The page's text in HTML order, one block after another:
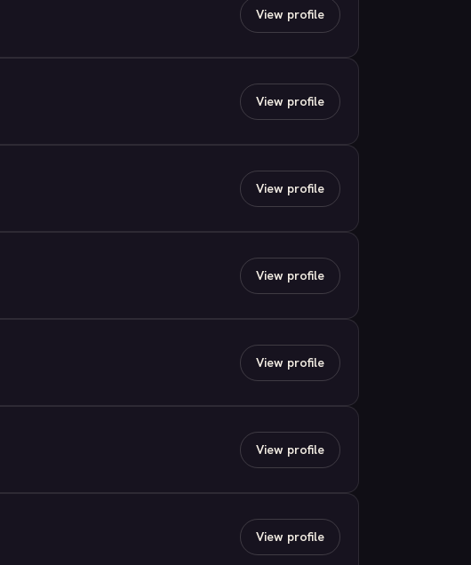
View profile
View profile
View profile
View profile
View profile
View profile
View profile